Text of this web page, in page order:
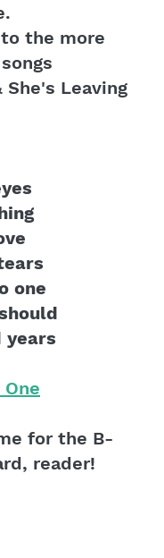
the more
She's Leaving
one
years
One
for the B-
reader!